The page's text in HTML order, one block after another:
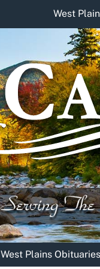
West
West Plains Obituaries